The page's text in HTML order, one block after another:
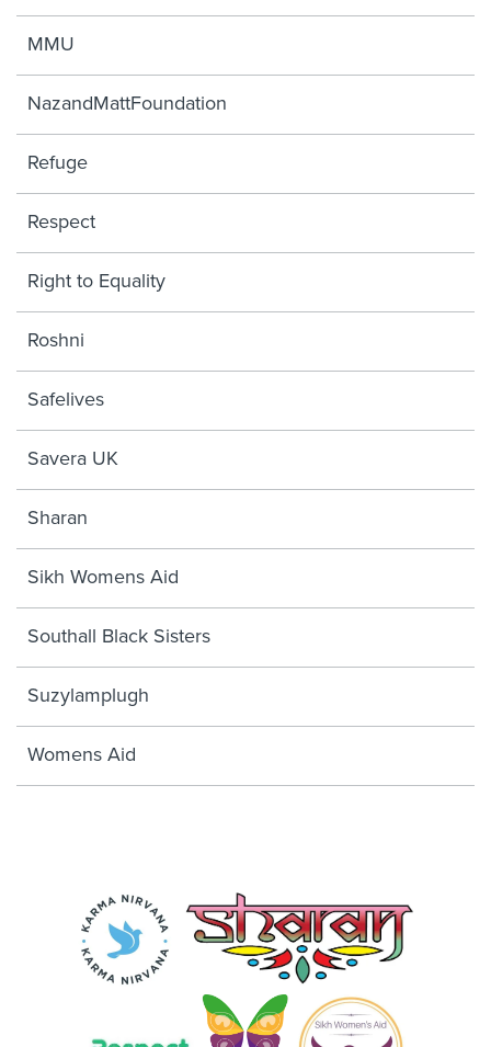
MMU
NazandMattFoundation
Refuge
Respect
Right to Equality
Roshni
Safelives
Savera UK
Sharan
Sikh Womens Aid
Southall Black Sisters
Suzylamplugh
Womens Aid